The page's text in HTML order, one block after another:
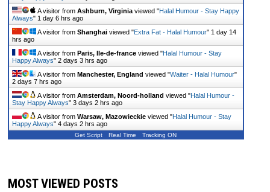
A visitor from Ashburn, Virginiaviewed "Halal Humour - Stay Happy
Always" 1 day 6 hrs ago
A visitor from Shanghaiviewed "Extra Fat - Halal Humour" 1 day 14
hrs ago
A visitor from Paris, Ile-de-franceviewed "Halal Humour - Stay
Happy Always" 2 days 3 hrs ago
A visitor from Manchester, England viewed "Waiter - Halal Humour"
2 days 7 hrs ago
A visitor from Amsterdam, Noord-holland viewed "Halal Humour -
Stay Happy Always" 3 days 2 hrs ago
A visitor from Warsaw, Mazowieckieviewed "Halal Humour - Stay
Happy Always" 4 days 2 hrs ago
Get Script Real Time Tracking ON
MOST VIEWED POSTS